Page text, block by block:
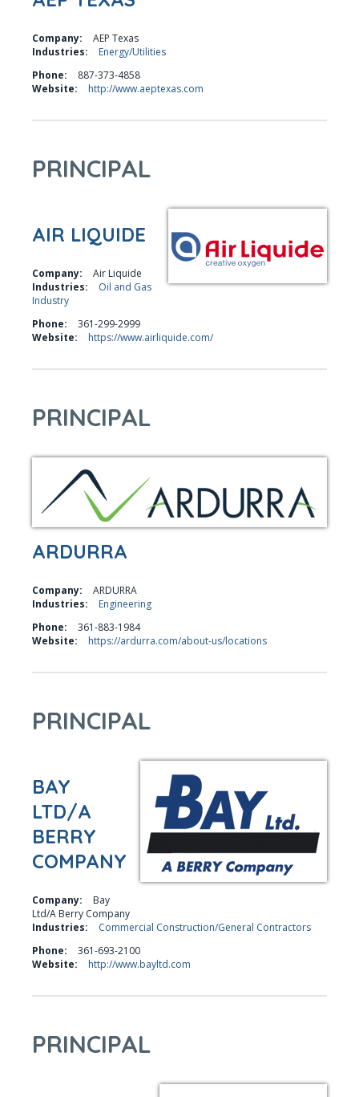
Company:
AEP Texas
Industries:
Energy/Utilities
Phone:
887-373-4858
Website:
http://www.aeptexas.com
PRINCIPAL
AIR LIQUIDE
Company:
Air Liquide
Industries:
Oil and Gas
Industry
Phone:
361-299-2999
Website:
https://www.airliquide.com/
PRINCIPAL
ARDURRA
Company:
ARDURRA
Industries:
Engineering
Phone:
361-883-1984
Website:
https://ardurra.com/about-us/locations
PRINCIPAL
BAY
LTD/A
BERRY
COMPANY
Company:
Bay
Ltd/A Berry Company
Industries:
Commercial Construction/General Contractors
Phone:
361-693-2100
Website:
http://www.bayltd.com
PRINCIPAL